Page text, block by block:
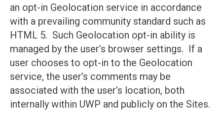
an opt-in Geolocation service in accordance
with a prevailing community standard such as
HTML 5. Such Geolocation opt-in ability is
managed by the user’s browser settings. If a
user chooses to opt-in to the Geolocation
service, the user’s comments may be
associated with the user’s location, both
internally within UWP and publicly on the Sites.